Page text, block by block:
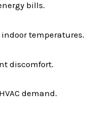
bills.
temperatures.
discomfort.
demand.